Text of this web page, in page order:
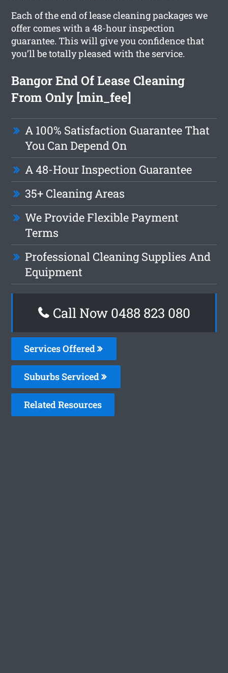
Each of the end of lease cleaning packages we
offer comes with a 48-hour inspection
guarantee. This will give you confidence that
you’ll be totally pleased with the service.
Bangor End Of Lease Cleaning
From Only [min_fee]
A 100% Satisfaction Guarantee That
You Can Depend On
A 48-Hour Inspection Guarantee
35+ Cleaning Areas
We Provide Flexible Payment
Terms
Professional Cleaning Supplies And
Equipment
Call Now 0488 823 080
Services Offered
Suburbs Serviced
Related Resources